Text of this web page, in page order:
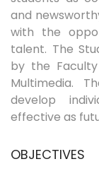
and
with the
talent. The
by the
Multimedia.
develop
effective as
OBJECTIVES